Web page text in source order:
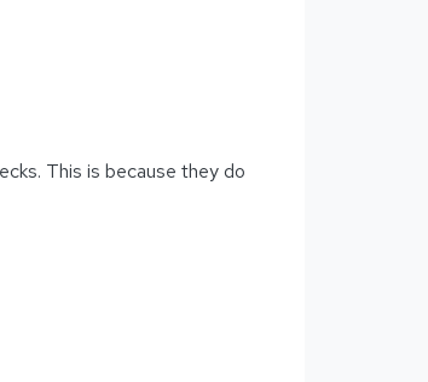
This is because they do